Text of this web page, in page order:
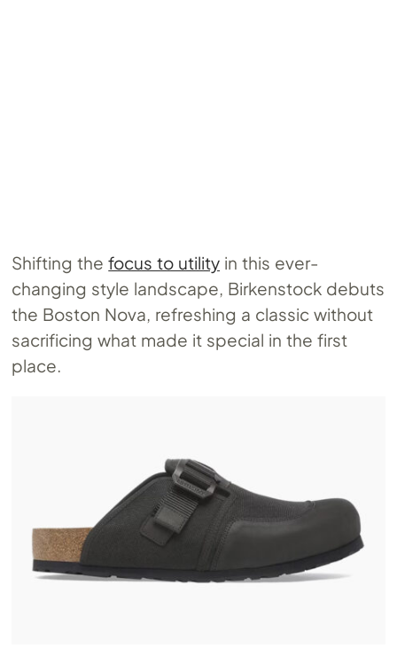
Shifting thefocus to utility in this ever-
changing style landscape, Birkenstock debuts
the Boston Nova, refreshing a classic without
sacrificing what made it special in the first
place.